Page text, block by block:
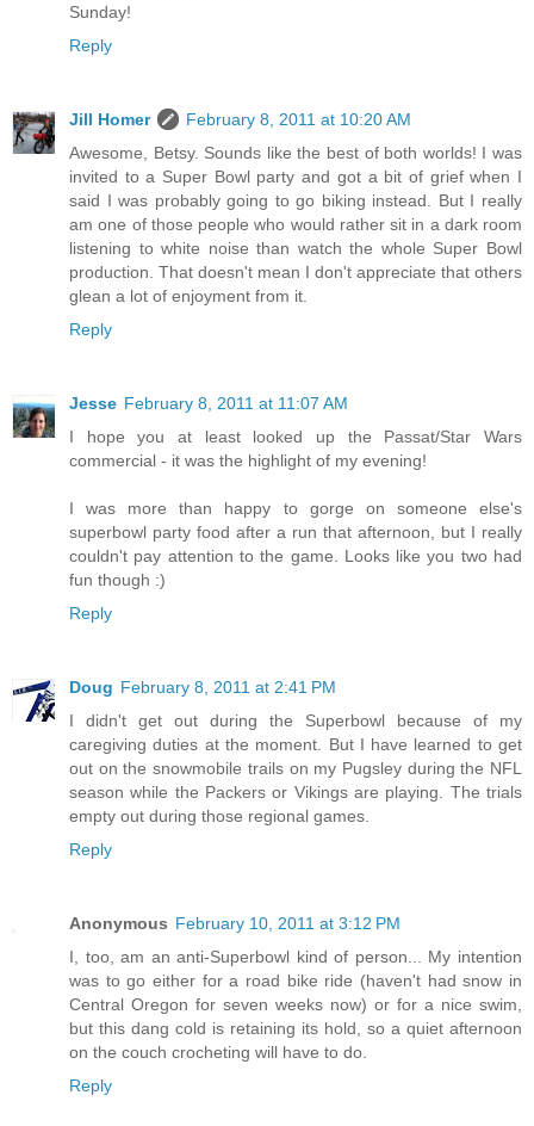
Sunday!
Reply
Jill Homer
February 8, 2011 at 10:20 AM
Awesome, Betsy. Sounds like the best of both worlds! I was
invited to a Super Bowl party and got a bit of grief when I
said I was probably going to go biking instead. But I really
am one of those people who would rather sit in a dark room
listening to white noise than watch the whole Super Bowl
production. That doesn't mean I don't appreciate that others
glean a lot of enjoyment from it.
Reply
Jesse February 8, 2011 at 11:07 AM
I hope you at least looked up the Passat/Star Wars
commercial - it was the highlight of my evening!
I was more than happy to gorge on someone else's
superbowl party food after a run that afternoon, but I really
couldn't pay attention to the game. Looks like you two had
fun though :)
Reply
Doug February 8, 2011 at 2:41 PM
I didn't get out during the Superbowl because of my
caregiving duties at the moment. But I have learned to get
out on the snowmobile trails on my Pugsley during the NFL
season while the Packers or Vikings are playing. The trials
empty out during those regional games.
Reply
Anonymous February 10, 2011 at 3:12 PM
I, too, am an anti-Superbowl kind of person... My intention
was to go either for a road bike ride (haven't had snow in
Central Oregon for seven weeks now) or for a nice swim,
but this dang cold is retaining its hold, so a quiet afternoon
on the couch crocheting will have to do.
Reply